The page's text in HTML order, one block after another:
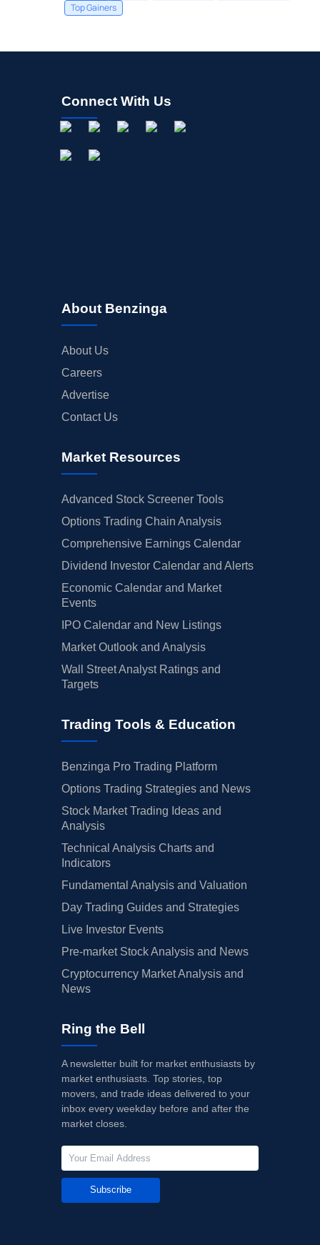
Top Gainers
Connect With Us
About Benzinga
About Us
Careers
Advertise
Contact Us
Market Resources
Advanced Stock Screener Tools
Options Trading Chain Analysis
Comprehensive Earnings Calendar
Dividend Investor Calendar and Alerts
Economic Calendar and Market
Events
IPO Calendar and New Listings
Market Outlook and Analysis
Wall Street Analyst Ratings and
Targets
Trading Tools & Education
Benzinga Pro Trading Platform
Options Trading Strategies and News
Stock Market Trading Ideas and
Analysis
Technical Analysis Charts and
Indicators
Fundamental Analysis and Valuation
Day Trading Guides and Strategies
Live Investor Events
Pre-market Stock Analysis and News
Cryptocurrency Market Analysis and
News
Ring the Bell
A newsletter built for market enthusiasts by
market enthusiasts. Top stories, top
movers, and trade ideas delivered to your
inbox every weekday before and after the
market closes.
Subscribe